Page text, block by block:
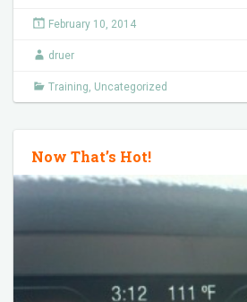
February 10, 2014
druer
Training, Uncategorized
Now That’s Hot!